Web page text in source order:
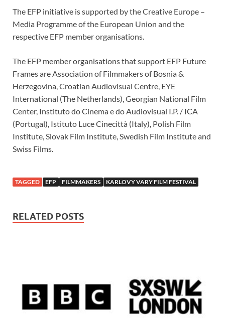
The EFP initiative is supported by the Creative Europe –
Media Programme of the European Union and the
respective EFP member organisations.
The EFP member organisations that support EFP Future
Frames are Association of Filmmakers of Bosnia &
Herzegovina, Croatian Audiovisual Centre, EYE
International (The Netherlands), Georgian National Film
Center, Instituto do Cinema e do Audiovisual I.P. / ICA
(Portugal), Istituto Luce Cinecittà (Italy), Polish Film
Institute, Slovak Film Institute, Swedish Film Institute and
Swiss Films.
TAGGED EFP FILMMAKERS KARLOVY VARY FILM FESTIVAL
RELATED POSTS